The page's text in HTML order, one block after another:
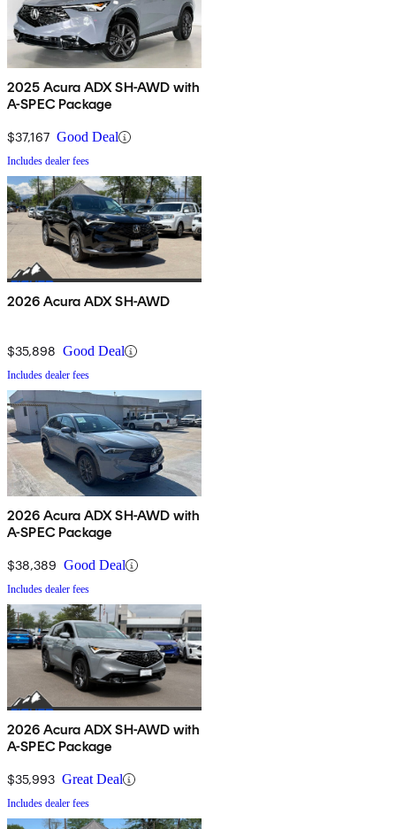
2025 Acura ADX SH-AWD with
A-SPEC Package
$37,167 Good Deal
Includes dealer fees
2026 Acura ADX SH-AWD
$35,898 Good Deal
Includes dealer fees
2026 Acura ADX SH-AWD with
A-SPEC Package
$38,389 Good Deal
Includes dealer fees
2026 Acura ADX SH-AWD with
A-SPEC Package
$35,993 Great Deal
Includes dealer fees